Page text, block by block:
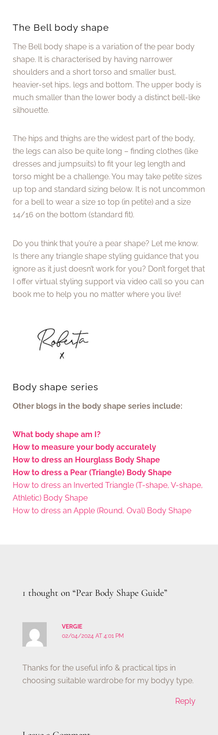
The Bell body shape
The Bell body shape is a variation of the pear body
shape. It is characterised by having narrower
shoulders and a short torso and smaller bust,
heavier-set hips, legs and bottom. The upper body is
much smaller than the lower body a distinct bell-like
silhouette.
The hips and thighs are the widest part of the body,
the legs can also be quite long – finding clothes (like
dresses and jumpsuits) to fit your leg length and
torso might be a challenge. You may take petite sizes
up top and standard sizing below. It is not uncommon
for a bell to wear a size 10 top (in petite) and a size
14/16 on the bottom (standard fit).
Do you think that you’re a pear shape? Let me know.
Is there any triangle shape styling guidance that you
ignore as it just doesn’t work for you? Don’t forget that
I offer virtual styling support via video call so you can
book me to help you no matter where you live!
Body shape series
Other blogs in the body shape series include:
What body shape am I?
How to measure your body accurately
How to dress an Hourglass Body Shape
How to dress a Pear (Triangle) Body Shape
How to dress an Inverted Triangle (T-shape, V-shape,
Athletic) Body Shape
How to dress an Apple (Round, Oval) Body Shape
1 thought on “Pear Body Shape Guide”
VERGIE
02/04/2024 AT 4:01 PM
Thanks for the useful info & practical tips in
choosing suitable wardrobe for my bodyy type.
Reply